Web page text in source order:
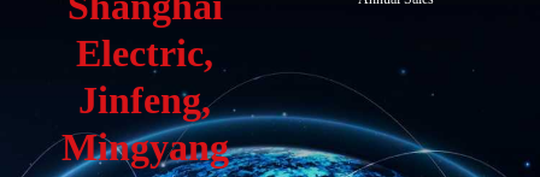
Electric,
Jinfeng,
Mingyang